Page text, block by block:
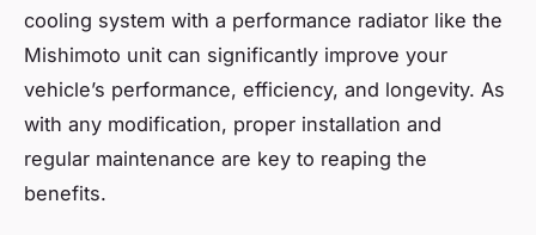
cooling system with a performance radiator like the
Mishimoto unit can significantly improve your
vehicle’s performance, efficiency, and longevity. As
with any modification, proper installation and
regular maintenance are key to reaping the
benefits.